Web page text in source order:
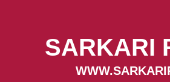
SARKARI